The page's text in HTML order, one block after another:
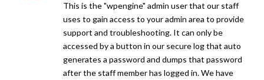
This is the "wpengine" admin user that our staff
uses to gain access to your admin area to provide
support and troubleshooting. It can only be
accessed by a button in our secure log that auto
generates a password and dumps that password
after the staff member has logged in. We have